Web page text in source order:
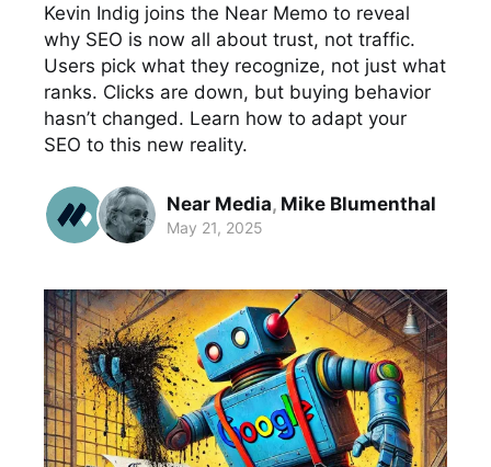
Kevin Indig joins the Near Memo to reveal
why SEO is now all about trust, not traffic.
Users pick what they recognize, not just what
ranks. Clicks are down, but buying behavior
hasn’t changed. Learn how to adapt your
SEO to this new reality.
Near Media, Mike Blumenthal
May 21, 2025